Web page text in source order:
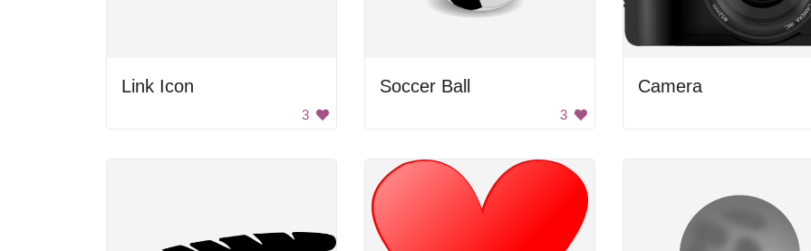
Link Icon
3
Soccer Ball
3
Camera